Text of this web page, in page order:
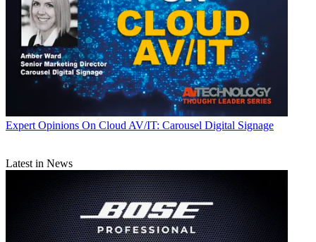
Expert Opinions On Cloud AV/IT: Carousel Digital Signage
Latest in News